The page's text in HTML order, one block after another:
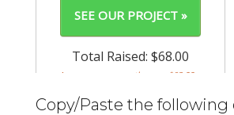
Copy/Paste the following